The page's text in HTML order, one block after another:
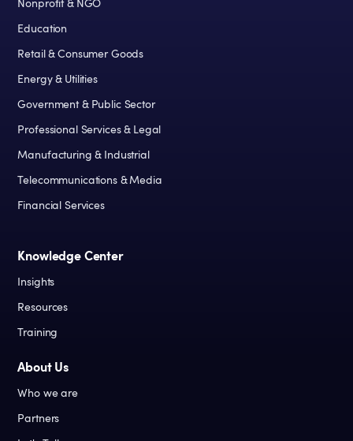
Nonprofit & NGO
Education
Retail & Consumer Goods
Energy & Utilities
Government & Public Sector
Professional Services & Legal
Manufacturing & Industrial
Telecommunications & Media
Financial Services
Knowledge Center
Insights
Resources
Training
About Us
Who we are
Partners